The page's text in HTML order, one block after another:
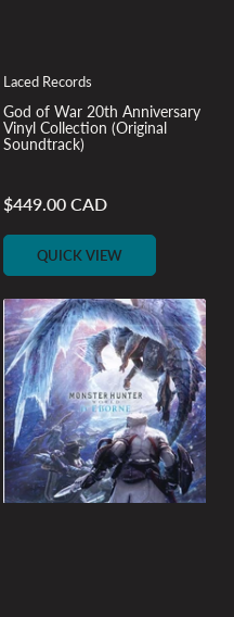
Laced Records
God of War 20th Anniversary
Vinyl Collection (Original
Soundtrack)
Regular
price
$449.00 CAD
QUICK VIEW